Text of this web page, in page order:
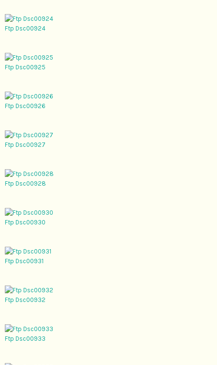
Ftp Dsc00924
Ftp Dsc00925
Ftp Dsc00926
Ftp Dsc00927
Ftp Dsc00928
Ftp Dsc00930
Ftp Dsc00931
Ftp Dsc00932
Ftp Dsc00933